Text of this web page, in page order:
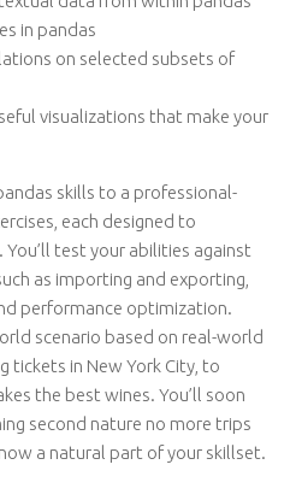
in pandas
on selected subsets of
visualizations that make your
skills to a professional-
each designed to
test your abilities against
as importing and exporting,
performance optimization.
scenario based on real-world
tickets in New York City, to
the best wines. You’ll soon
second nature no more trips
a natural part of your skillset.